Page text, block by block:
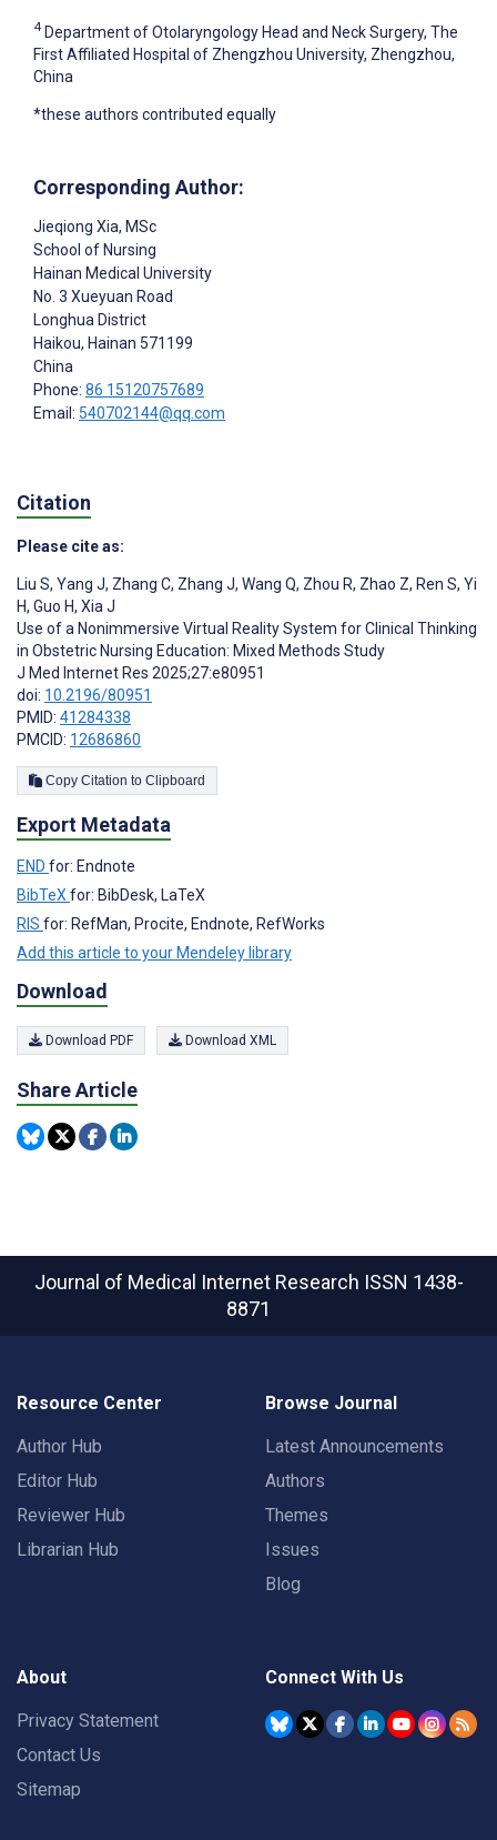
4 Department of Otolaryngology Head and Neck Surgery, The
First Affiliated Hospital of Zhengzhou University, Zhengzhou,
China
*these authors contributed equally
Corresponding Author:
Jieqiong Xia, MSc
School of Nursing
Hainan Medical University
No. 3 Xueyuan Road
Longhua District
Haikou, Hainan 571199
China
Phone: 86 15120757689
Email: 540702144@qq.com
Citation
Please cite as:
Liu S, Yang J, Zhang C, Zhang J, Wang Q, Zhou R, Zhao Z, Ren S, Yi
H, Guo H, Xia J
Use of a Nonimmersive Virtual Reality System for Clinical Thinking
in Obstetric Nursing Education: Mixed Methods Study
J Med Internet Res 2025;27:e80951
doi: 10.2196/80951
PMID: 41284338
PMCID: 12686860
Copy Citation to Clipboard
Export Metadata
END for: Endnote
BibTeX for: BibDesk, LaTeX
RIS for: RefMan, Procite, Endnote, RefWorks
Add this article to your Mendeley library
Download
Download PDF Download XML
Share Article
Journal of Medical Internet Research ISSN 1438-
8871
Resource Center
Author Hub
Editor Hub
Reviewer Hub
Librarian Hub
Browse Journal
Latest Announcements
Authors
Themes
Issues
Blog
About
Privacy Statement
Contact Us
Sitemap
Connect With Us